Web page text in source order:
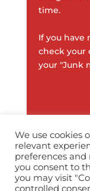
time.
If you have
check your
your "Junk
We use cookies
relevant
preferences and
you consent to
you may visit
controlled